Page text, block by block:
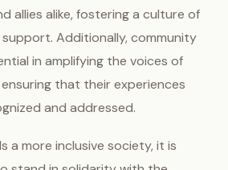
allies alike, fostering a culture of
Additionally, community
in amplifying the voices of
ensuring that their experiences
and addressed.
a more inclusive society, it is